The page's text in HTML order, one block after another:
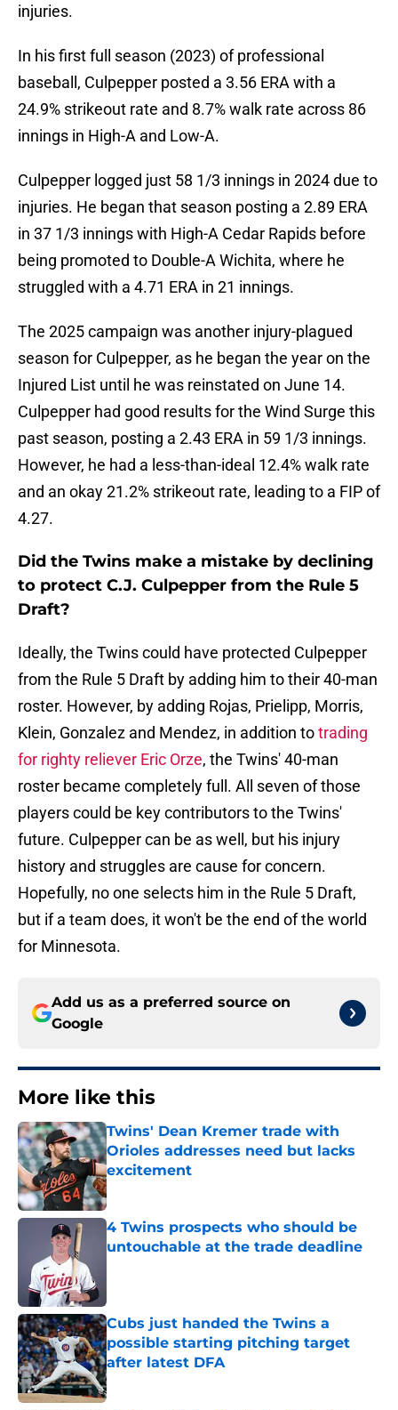
injuries.
In his first full season (2023) of professional
baseball, Culpepper posted a 3.56 ERA with a
24.9% strikeout rate and 8.7% walk rate across 86
innings in High-A and Low-A.
Culpepper logged just 58 1/3 innings in 2024 due to
injuries. He began that season posting a 2.89 ERA
in 37 1/3 innings with High-A Cedar Rapids before
being promoted to Double-A Wichita, where he
struggled with a 4.71 ERA in 21 innings.
The 2025 campaign was another injury-plagued
season for Culpepper, as he began the year on the
Injured List until he was reinstated on June 14.
Culpepper had good results for the Wind Surge this
past season, posting a 2.43 ERA in 59 1/3 innings.
However, he had a less-than-ideal 12.4% walk rate
and an okay 21.2% strikeout rate, leading to a FIP of
4.27.
Did the Twins make a mistake by declining
to protect C.J. Culpepper from the Rule 5
Draft?
Ideally, the Twins could have protected Culpepper
from the Rule 5 Draft by adding him to their 40-man
roster. However, by adding Rojas, Prielipp, Morris,
Klein, Gonzalez and Mendez, in addition totrading
for righty reliever Eric Orze, the Twins' 40-man
roster became completely full. All seven of those
players could be key contributors to the Twins'
future. Culpepper can be as well, but his injury
history and struggles are cause for concern.
Hopefully, no one selects him in the Rule 5 Draft,
but if a team does, it won't be the end of the world
for Minnesota.
Add us as a preferred source on
Google
More like this
Twins' Dean Kremer trade with
Orioles addresses need but lacks
excitement
Published by on Invalid Date
4 Twins prospects who should be
untouchable at the trade deadline
Cubs just handed the Twins a
possible starting pitching target
after latest DFA
Published by on Invalid Date